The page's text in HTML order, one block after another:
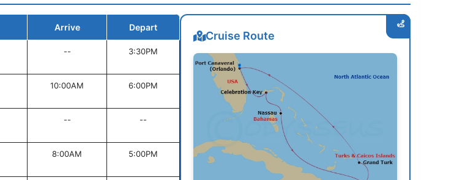
Arrive Depart
-- 3:30PM
10:00AM 6:00PM
-- --
8:00AM 5:00PM
Cruise Route